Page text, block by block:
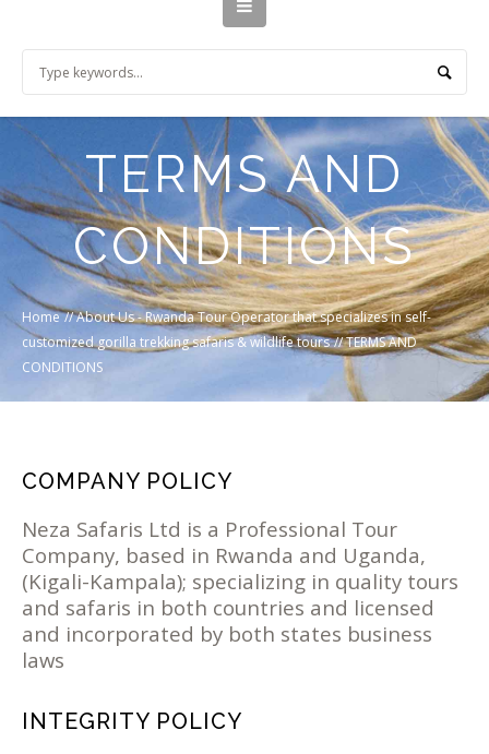
TERMS AND
CONDITIONS
Home //About Us - Rwanda Tour Operator that specializes in self-
customized gorilla trekking safaris & wildlife tours //TERMS AND
CONDITIONS
COMPANY POLICY
Neza Safaris Ltd is a Professional Tour
Company, based in Rwanda and Uganda,
(Kigali-Kampala); specializing in quality tours
and safaris in both countries and licensed
and incorporated by both states business
laws
INTEGRITY POLICY